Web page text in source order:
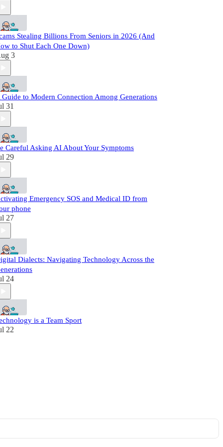
Stealing Billions From Seniors in 2026 (And
to Shut Each One Down)
3
Guide to Modern Connection Among Generations
31
Careful Asking AI About Your Symptoms
29
Emergency SOS and Medical ID from
phone
27
Dialects: Navigating Technology Across the
24
is a Team Sport
22